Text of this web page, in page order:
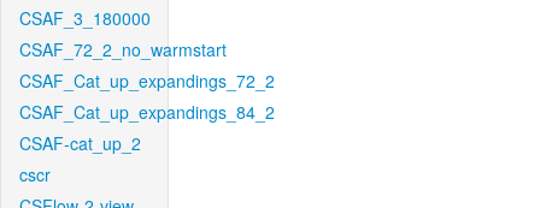
CSAF_3_180000
CSAF_72_2_no_warmstart
CSAF_Cat_up_expandings_72_2
CSAF_Cat_up_expandings_84_2
CSAF-cat_up_2
cscr